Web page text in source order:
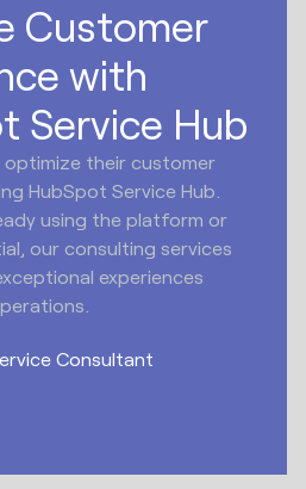
Customer
with
Service Hub
optimize their customer
HubSpot Service Hub.
using the platform or
our consulting services
experiences
Consultant